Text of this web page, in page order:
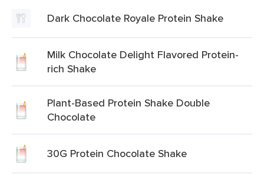
Dark Chocolate Royale Protein Shake
Milk Chocolate Delight Flavored Protein-
rich Shake
Plant-Based Protein Shake Double
Chocolate
30G Protein Chocolate Shake